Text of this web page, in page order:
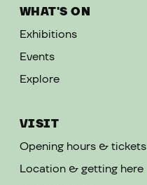
WHAT'S ON
Exhibitions
Events
Explore
VISIT
Opening hours & tickets
Location & getting here